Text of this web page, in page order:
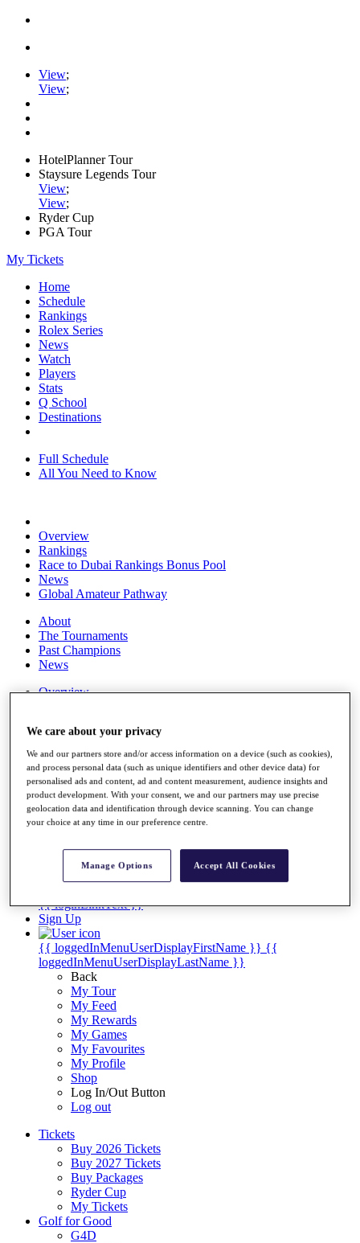
View;
View;
HotelPlanner Tour
Staysure Legends Tour
View;
View;
Ryder Cup
PGA Tour
My Tickets
Home
Schedule
Rankings
Rolex Series
News
Watch
Players
Stats
Q School
Destinations
Full Schedule
All You Need to Know
Overview
Rankings
Race to Dubai Rankings Bonus Pool
News
Global Amateur Pathway
About
The Tournaments
Past Champions
News
Overview
Discover Players
Exemption Categories
Stats
Facts & Figures
Records & Achievements
Non-Member R2D Points List
{{ loginLinkText }}
Sign Up
{{ loggedInMenuUserDisplayFirstName }} {{
loggedInMenuUserDisplayLastName }}
Back
My Tour
My Feed
My Rewards
My Games
My Favourites
My Profile
Shop
Log In/Out Button
Log out
Tickets
Buy 2026 Tickets
Buy 2027 Tickets
Buy Packages
Ryder Cup
My Tickets
Golf for Good
G4D
We care about your privacy
We and our partners store and/or access information on a device (such as cookies),
and process personal data (such as unique identifiers and other device data) for
personalised ads and content, ad and content measurement, audience insights and
product development. With your consent, we and our partners may use precise
geolocation data and identification through device scanning. You can change
your choice at any time in our preference centre.
Manage Options Accept All Cookies